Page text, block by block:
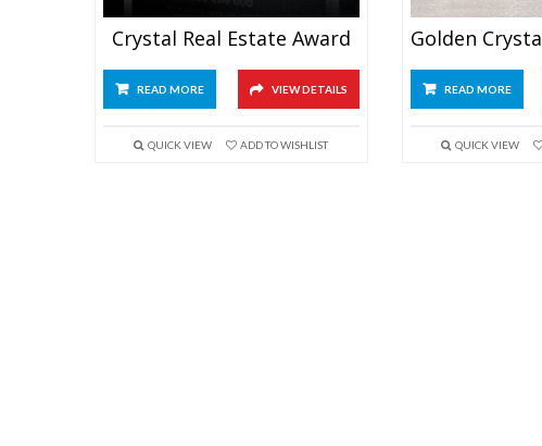
Crystal Real Estate Award
READ MORE VIEW DETAILS
QUICK VIEW ADD TO WISHLIST
READ MORE
QUICK VIEW